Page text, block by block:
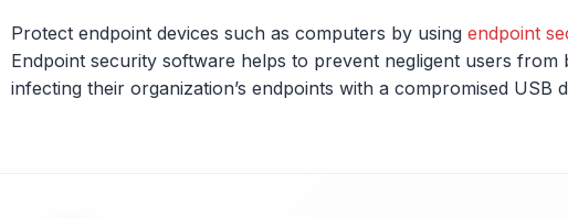
Protect endpoint devices such as computers by using endpoint
Endpoint security software helps to prevent negligent users
infecting their organization’s endpoints with a compromised USB